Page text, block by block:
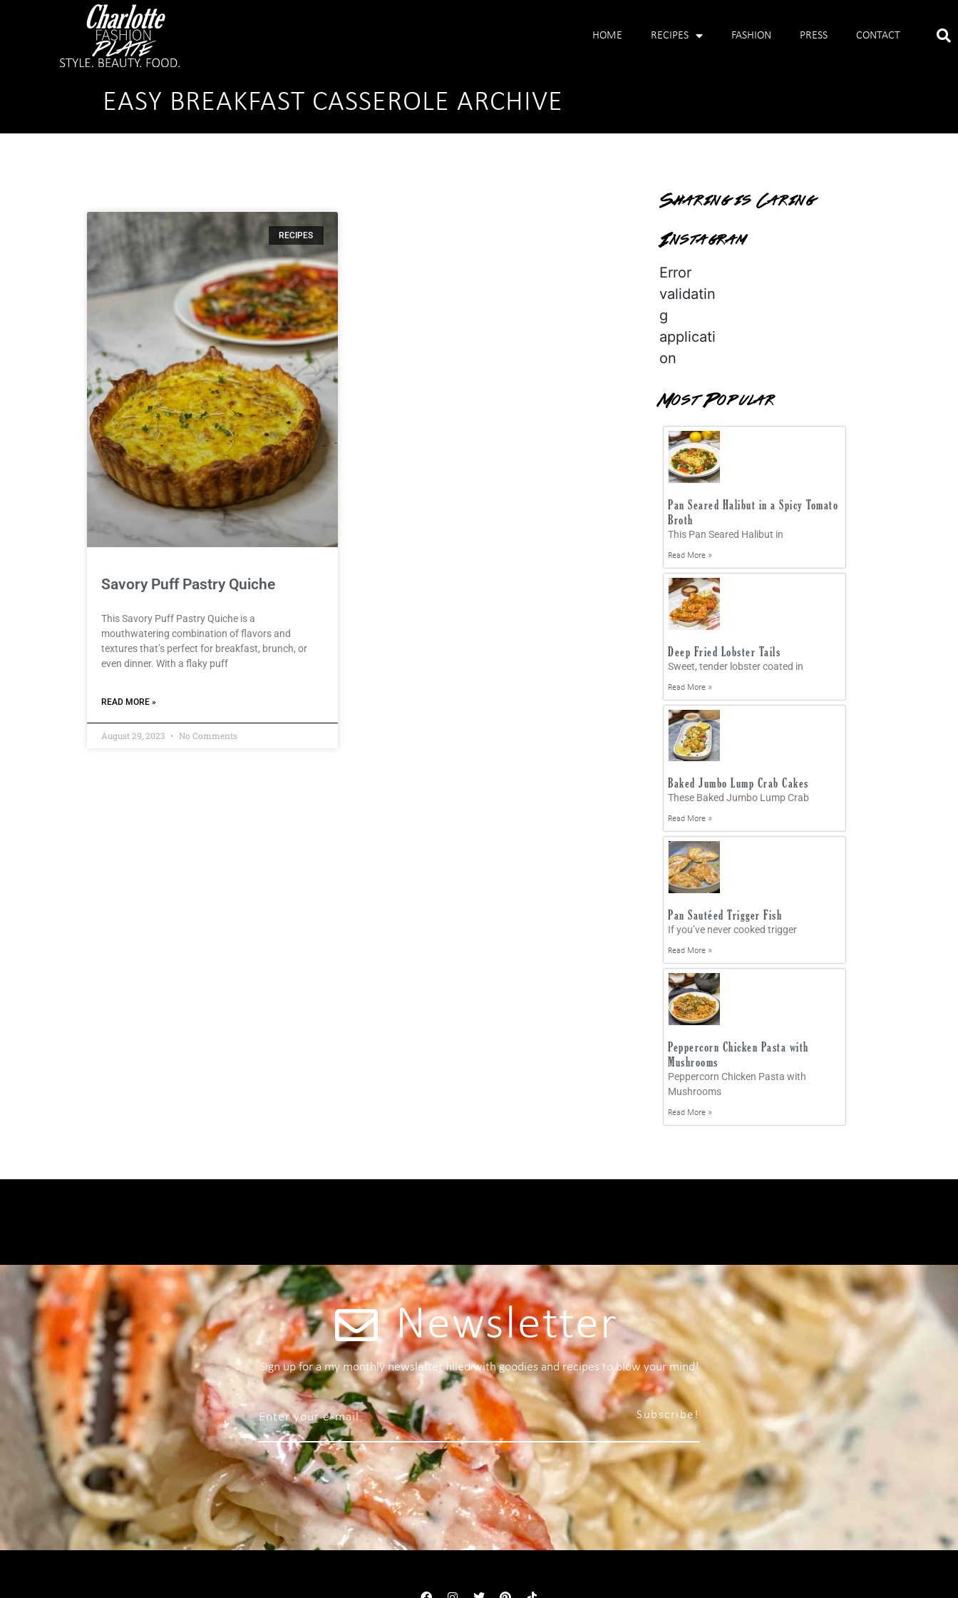
HOME RECIPES FASHION PRESS CONTACT
EASY BREAKFAST CASSEROLE ARCHIVE
RECIPES
Savory Puff Pastry Quiche
This Savory Puff Pastry Quiche is a
mouthwatering combination of flavors and
textures that’s perfect for breakfast, brunch, or
even dinner. With a flaky puff
READ MORE »
August 29, 2023 No Comments
Sharing is Caring
Instagram
Error
validatin
g
applicati
on
Most Popular
Pan Seared Halibut in a Spicy Tomato
Broth
This Pan Seared Halibut in
Read More »
Deep Fried Lobster Tails
Sweet, tender lobster coated in
Read More »
Baked Jumbo Lump Crab Cakes
These Baked Jumbo Lump Crab
Read More »
Pan Sautéed Trigger Fish
If you’ve never cooked trigger
Read More »
Peppercorn Chicken Pasta with
Mushrooms
Peppercorn Chicken Pasta with
Mushrooms
Read More »
Newsletter
Sign up for a my monthly newsletter filled with goodies and recipes to blow your mind!
Subscribe!